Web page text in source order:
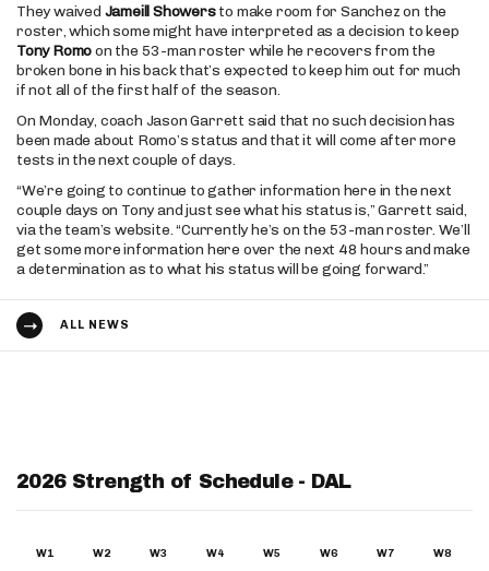
They waived Jameill Showersto make room for Sanchez on the
roster, which some might have interpreted as a decision to keep
Tony Romoon the 53-man roster while he recovers from the
broken bone in his back that’s expected to keep him out for much
if not all of the first half of the season.
On Monday, coach Jason Garrett said that no such decision has
been made about Romo’s status and that it will come after more
tests in the next couple of days.
“We’re going to continue to gather information here in the next
couple days on Tony and just see what his status is,” Garrett said,
via the team’s website. “Currently he’s on the 53-man roster. We’ll
get some more information here over the next 48 hours and make
a determination as to what his status will be going forward.”
ALL NEWS
2026 Strength of Schedule - DAL
W1 W2 W3 W4 W5 W6 W7 W8